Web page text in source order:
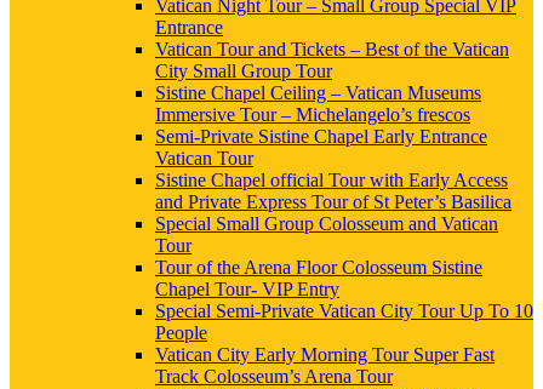
Vatican Night Tour – Small Group Special VIP
Entrance
Vatican Tour and Tickets – Best of the Vatican
City Small Group Tour
Sistine Chapel Ceiling – Vatican Museums
Immersive Tour – Michelangelo’s frescos
Semi-Private Sistine Chapel Early Entrance
Vatican Tour
Sistine Chapel official Tour with Early Access
and Private Express Tour of St Peter’s Basilica
Special Small Group Colosseum and Vatican
Tour
Tour of the Arena Floor Colosseum Sistine
Chapel Tour- VIP Entry
Special Semi-Private Vatican City Tour Up To 10
People
Vatican City Early Morning Tour Super Fast
Track Colosseum’s Arena Tour